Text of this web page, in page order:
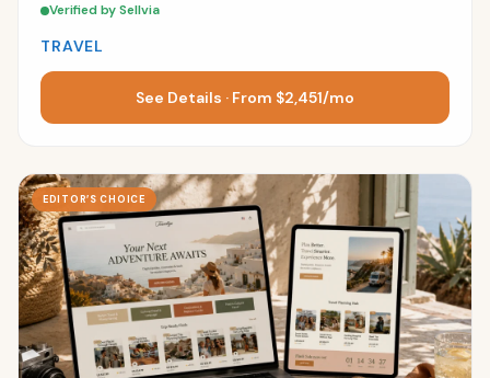
Verified by Sellvia
TRAVEL
See Details · From $2,451/mo
EDITOR’S CHOICE